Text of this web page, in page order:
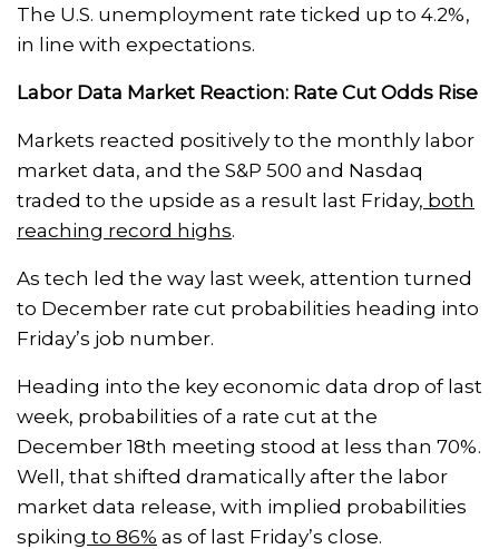
The U.S. unemployment rate ticked up to 4.2%,
in line with expectations.
Labor Data Market Reaction: Rate Cut Odds Rise
Markets reacted positively to the monthly labor
market data, and the S&P 500 and Nasdaq
traded to the upside as a result last Friday, both
reaching record highs.
As tech led the way last week, attention turned
to December rate cut probabilities heading into
Friday’s job number.
Heading into the key economic data drop of last
week, probabilities of a rate cut at the
December 18th meeting stood at less than 70%.
Well, that shifted dramatically after the labor
market data release, with implied probabilities
spiking to 86% as of last Friday’s close.